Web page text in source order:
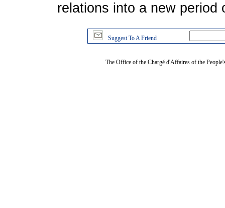
relations into a new period
Suggest To A Friend
The Office of the Chargé d'Affaires of the